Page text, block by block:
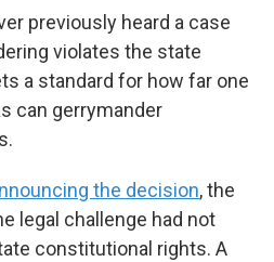
previously heard a case
violates the state
a standard for how far one
can gerrymander
the decision, the
legal challenge had not
constitutional rights. A